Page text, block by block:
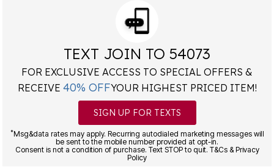
TEXT JOIN TO 54073
FOR EXCLUSIVE ACCESS TO SPECIAL OFFERS &
RECEIVE 40% OFFYOUR HIGHEST PRICED ITEM!
SIGN UP FOR TEXTS
*Msg&data rates may apply. Recurring autodialed marketing messages will
be sent to the mobile number provided at opt-in.
Consent is not a condition of purchase. Text STOP to quit. T&Cs & Privacy
Policy